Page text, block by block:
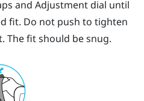
and Adjustment dial until
fit. Do not push to tighten
The fit should be snug.